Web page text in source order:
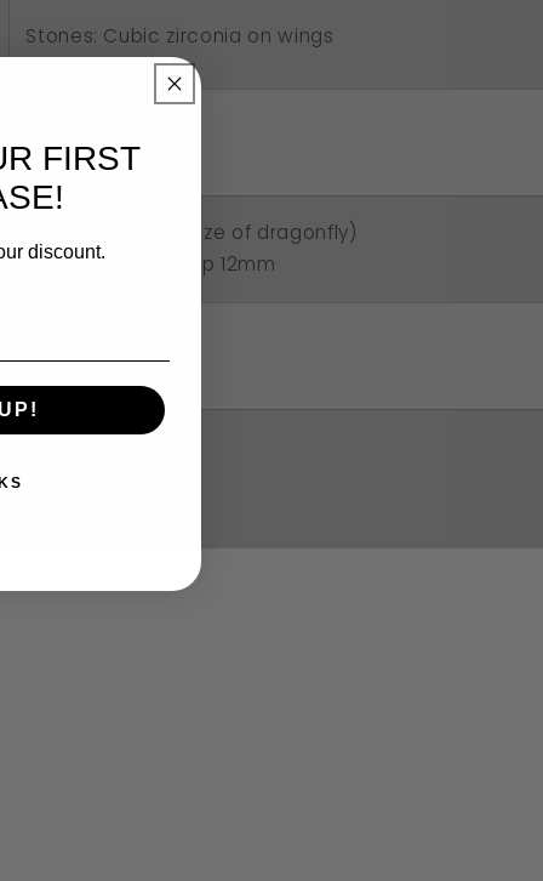
Stones: Cubic zirconia on wings
5.60 grams
3.8cm x 2.8cm (size of dragonfly)
Size of parrot clasp 12mm
Please email me
FIRST
discount.